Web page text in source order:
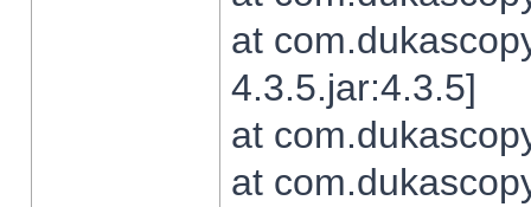
at
4.3.5.jar:4.3.5]
at
at